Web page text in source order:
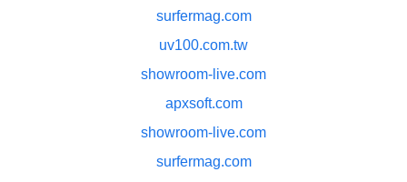
surfermag.com
uv100.com.tw
showroom-live.com
apxsoft.com
showroom-live.com
surfermag.com